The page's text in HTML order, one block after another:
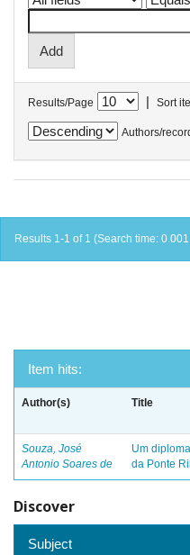
Results/Page | Sort
Authors/
Results 1-1 of 1 (Search time:
Item hits:
Author(s) Title
Souza, José
Antonio Soares de
Um
da Ponte
Discover
Subject